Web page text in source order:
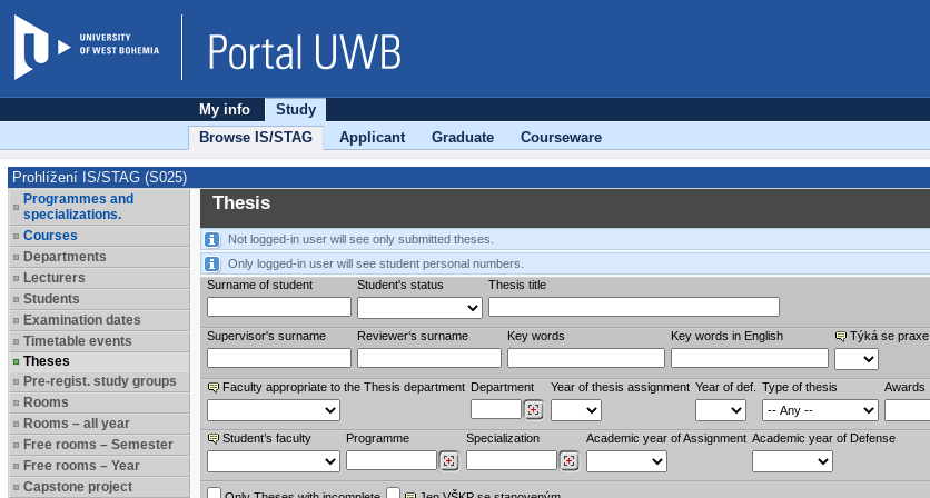
My info
Study
Browse IS/STAG
Applicant Graduate Courseware
Prohlížení IS/STAG (S025)
Programmes and
specializations.
Courses
Departments
Lecturers
Students
Examination dates
Timetable events
Theses
Pre-regist. study groups
Rooms
Rooms – all year
Free rooms – Semester
Free rooms – Year
Capstone project
Thesis
Not logged-in user will see only submitted theses.
Only logged-in user will see student personal numbers.
Surname of student
Student's status Thesis title
Supervisor's surname Reviewer‘s surname Key words Key words in English Týká se praxe
Faculty appropriate to the Thesis department Department Year of thesis assignment Year of def. Type of thesis Awards
Student’s faculty Programme Specialization Academic year of Assignment Academic year of Defense